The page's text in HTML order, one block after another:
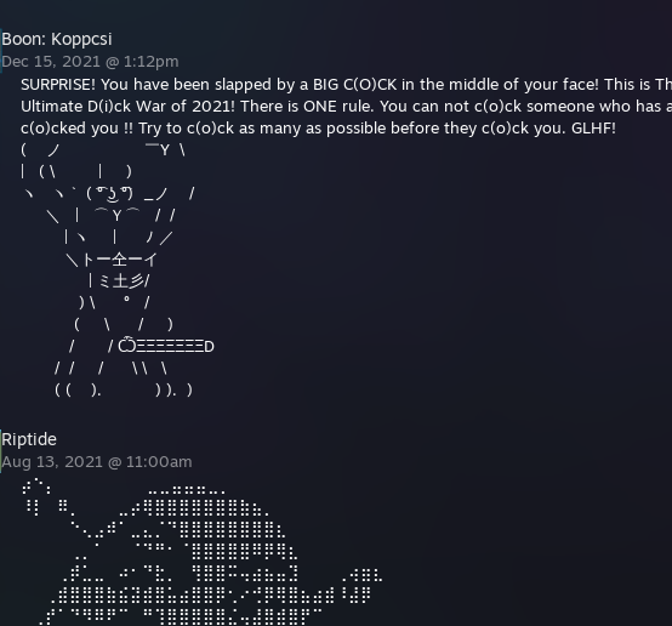
Boon: Koppcsi
Dec 15, 2021 @ 1:12pm
SURPRISE! You have been slapped by a BIG C(O)CK in the middle of your face! This is
Ultimate D(i)ck War of 2021! There is ONE rule. You can not c(o)ck someone who has
c(o)cked you !! Try to c(o)ck as many as possible before they c(o)ck you. GLHF!
( ノ ￣Y \
| ( \ | )
ヽ ヽ ` ( ͡° ͜ʖ ͡°) _ノ /
＼ | ⌒Ｙ⌒ / /
| ヽ | ﾉ ／
＼トー仝ーイ
| ミ土彡/
) \ ° /
( \ / )
/ / ѼΞΞΞΞΞΞΞD
/ / / \ \ \
( ( ). ) ). )
Riptide
Aug 13, 2021 @ 11:00am
⡴⠑⡄⠀⠀⠀⠀⠀⠀⠀ ⣀⣀⣤⣤⣤⣀⡀
⠸⡇⠀⠿⡀⠀⠀⠀⣀⡴⢿⣿⣿⣿⣿⣿⣿⣿⣷⣦⡀
⠀⠀⠀⠀⠑⢄⣠⠾⠁⣀⣄⡈⠙⣿⣿⣿⣿⣿⣿⣿⣿⣆
⠀⠀⠀⠀⢀⡀⠁⠀⠀⠈⠙⠛⠂⠈⣿⣿⣿⣿⣿⠿⡿⢿⣆
⠀⠀⠀⢀⡾⣁⣀⠀⠴⠂⠙⣗⡀⠀⢻⣿⣿⠭⢤⣴⣦⣤⣹⠀⠀⠀⢀⢴⣶⣆
⠀⠀⢀⣾⣿⣿⣿⣷⣮⣽⣾⣿⣥⣴⣿⣿⡿⢂⠔⢚⡿⢿⣿⣦⣴⣾⠸⣼⡿
⠀⢀⡞⠁⠙⠻⠿⠟⠉⠀⠛⢹⣿⣿⣿⣿⣿⣌⢤⣼⣿⣾⣿⡟⠉